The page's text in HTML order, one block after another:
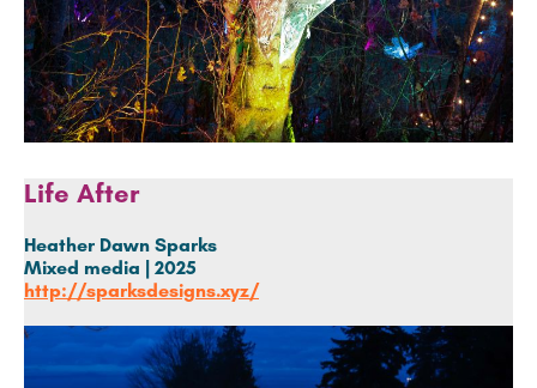
Life After
Heather Dawn Sparks
Mixed media | 2025
http://sparksdesigns.xyz/